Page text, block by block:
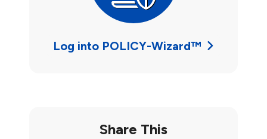
Log into POLICY-Wizard™
Share This